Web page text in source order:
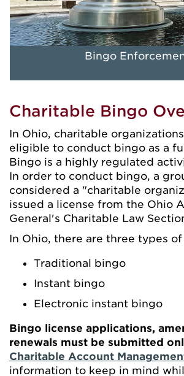
Bingo
Charitable Bingo
In Ohio, charitable
eligible to conduct bingo as a
Bingo is a highly regulated
In order to conduct bingo, a
considered a "charitable
issued a license from the Ohio
General's Charitable Law
In Ohio, there are three types
Traditional bingo
Instant bingo
Electronic instant bingo
Bingo license applications,
renewals must be submitted
Charitable Account
information to keep in mind